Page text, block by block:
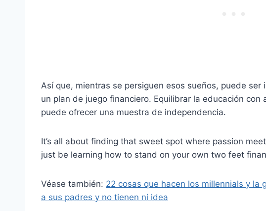
Así que, mientras se persiguen esos sueños, puede
un plan de juego financiero. Equilibrar la educación con
puede ofrecer una muestra de independencia.
It’s all about finding that sweet spot where passion
just be learning how to stand on your own two feet
Véase también: 22 cosas que hacen los millennials y la
a sus padres y no tienen ni idea